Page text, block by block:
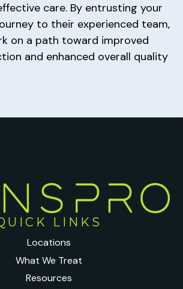
care. By entrusting your
to their experienced team,
on a path toward improved
and enhanced overall quality
LINKS
Locations
What We Treat
Resources